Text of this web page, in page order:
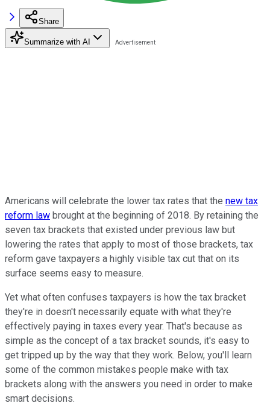
Share
Summarize with AI
Americans will celebrate the lower tax rates that the new tax
reform law brought at the beginning of 2018. By retaining the
seven tax brackets that existed under previous law but
lowering the rates that apply to most of those brackets, tax
reform gave taxpayers a highly visible tax cut that on its
surface seems easy to measure.
Yet what often confuses taxpayers is how the tax bracket
they're in doesn't necessarily equate with what they're
effectively paying in taxes every year. That's because as
simple as the concept of a tax bracket sounds, it's easy to
get tripped up by the way that they work. Below, you'll learn
some of the common mistakes people make with tax
brackets along with the answers you need in order to make
smart decisions.